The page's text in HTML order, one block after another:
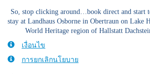
So, stop clicking around…book direct and start
stay at Landhaus Osborne in Obertraun on Lake
World Heritage region of Hallstatt
เงื่อนไข
การยกเลิกนโยบาย